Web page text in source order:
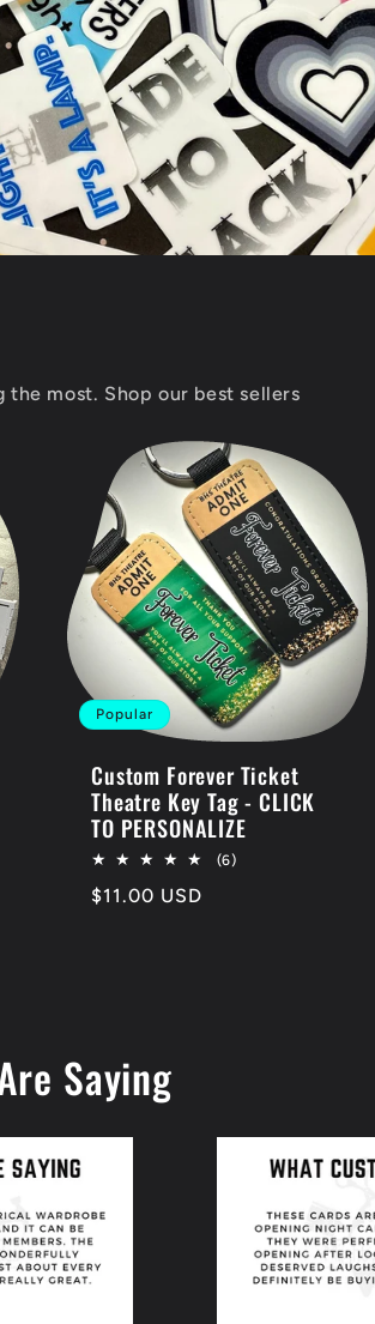
the most. Shop our best sellers
Popular
Custom Forever Ticket
Theatre Key Tag - CLICK
TO PERSONALIZE
(6)6
Regular
$11.00 USD
Saying